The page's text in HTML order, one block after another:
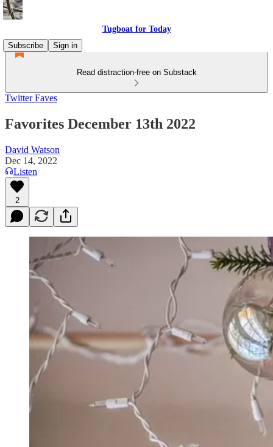
Tugboat for Today
Subscribe
Sign in
Read distraction-free on Substack
Twitter Faves
Favorites December 13th 2022
David Watson
Dec 14, 2022
Listen
2